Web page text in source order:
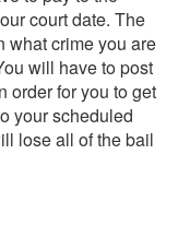
court date. The
what crime you are
will have to post
order for you to get
your scheduled
lose all of the bail